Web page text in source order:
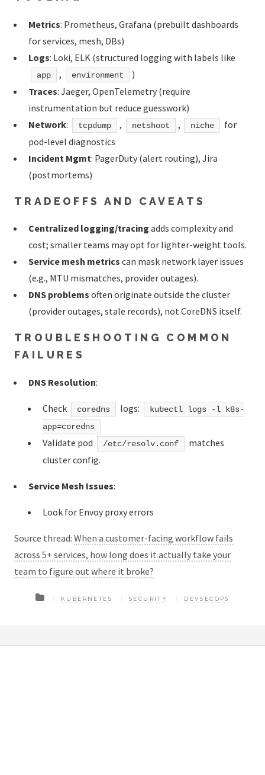
Metrics: Prometheus, Grafana (prebuilt dashboards
for services, mesh, DBs)
Logs: Loki, ELK (structured logging with labels like
app , environment
)
Traces: Jaeger, OpenTelemetry (require
instrumentation but reduce guesswork)
Network: tcpdump , netshoot , niche
for
pod-level diagnostics
Incident Mgmt: PagerDuty (alert routing), Jira
(postmortems)
TRADEOFFS AND CAVEATS
Centralized logging/tracing adds complexity and
cost; smaller teams may opt for lighter-weight tools.
Service mesh metrics can mask network layer issues
(e.g., MTU mismatches, provider outages).
DNS problems often originate outside the cluster
(provider outages, stale records), not CoreDNS itself.
TROUBLESHOOTING COMMON
FAILURES
DNS Resolution:
Check coredns logs:
kubectl logs -l k8s-
app=coredns
Validate pod /etc/resolv.conf
matches
cluster config.
Service Mesh Issues:
Look for Envoy proxy errors
Source thread: When a customer-facing workflow fails
across 5+ services, how long does it actually take your
team to figure out where it broke?
KUBERNETES SECURITY DEVSECOPS